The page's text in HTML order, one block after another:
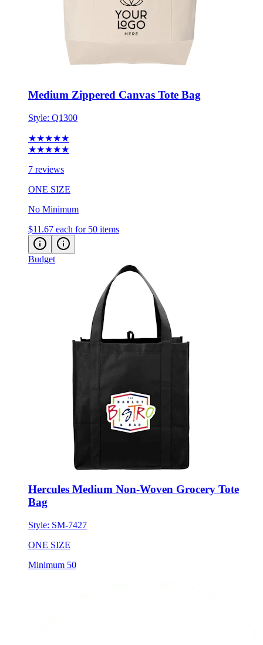
Medium Zippered Canvas Tote Bag
Style: Q1300
★★★★★
★★★★★
7 reviews
ONE SIZE
No Minimum
$11.67 each for 50 items
Budget
Hercules Medium Non-Woven Grocery Tote
Bag
Style: SM-7427
ONE SIZE
Minimum 50